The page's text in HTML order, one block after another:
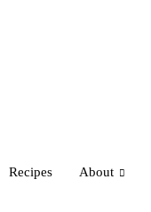
Recipes About